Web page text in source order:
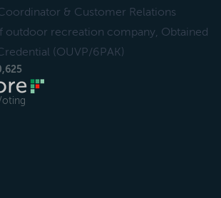
& Customer Relations
outdoor recreation company, Obtained
(OUVP/6PAK)